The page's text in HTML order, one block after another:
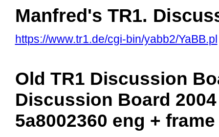
Manfred's TR1.
https://www.tr1.de/cgi-bin/yabb2/YaBB.pl
Old TR1 Discussion
Discussion Board
5a8002360 eng +